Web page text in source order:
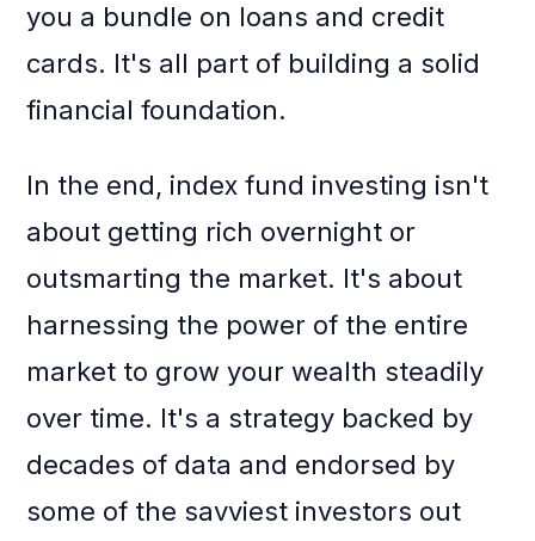
you a bundle on loans and credit
cards. It's all part of building a solid
financial foundation.
In the end, index fund investing isn't
about getting rich overnight or
outsmarting the market. It's about
harnessing the power of the entire
market to grow your wealth steadily
over time. It's a strategy backed by
decades of data and endorsed by
some of the savviest investors out